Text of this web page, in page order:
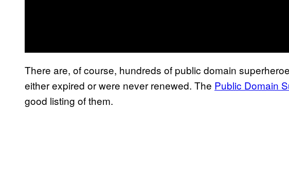
There are, of course, hundreds of public domain
either expired or were never renewed. The Public Domain
good listing of them.